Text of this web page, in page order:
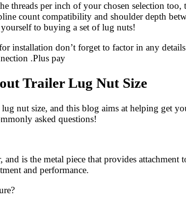
threads per inch of your chosen selection too,
count compatibility and shoulder depth
to buying a set of lug nuts!
installation don’t forget to factor in any
.Plus pay
Trailer Lug Nut Size
nut size, and this blog aims at helping get
asked questions!
and is the metal piece that provides attachment
and performance.